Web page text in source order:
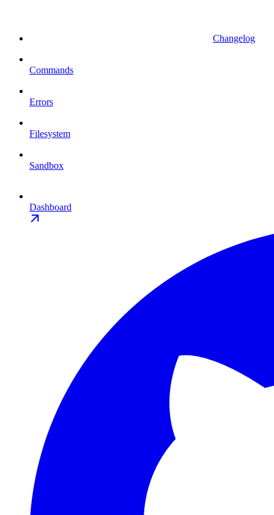
Changelog
Commands
Errors
Filesystem
Sandbox
Dashboard